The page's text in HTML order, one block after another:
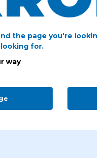
the page you're
for.
way